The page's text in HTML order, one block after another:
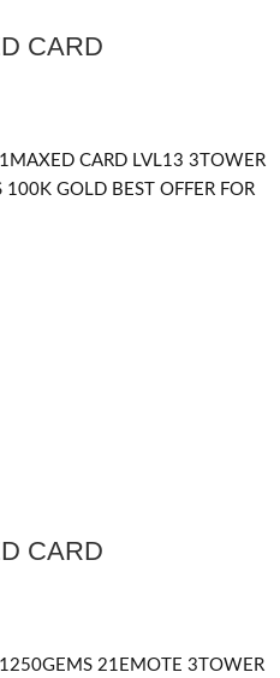
CARD
CARD LVL13 3TOWER
GOLD BEST OFFER FOR
CARD
21EMOTE 3TOWER